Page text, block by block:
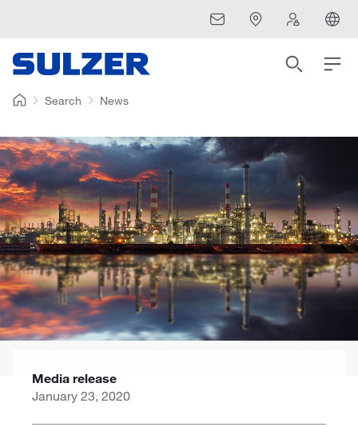
Search News
Media release
January 23, 2020